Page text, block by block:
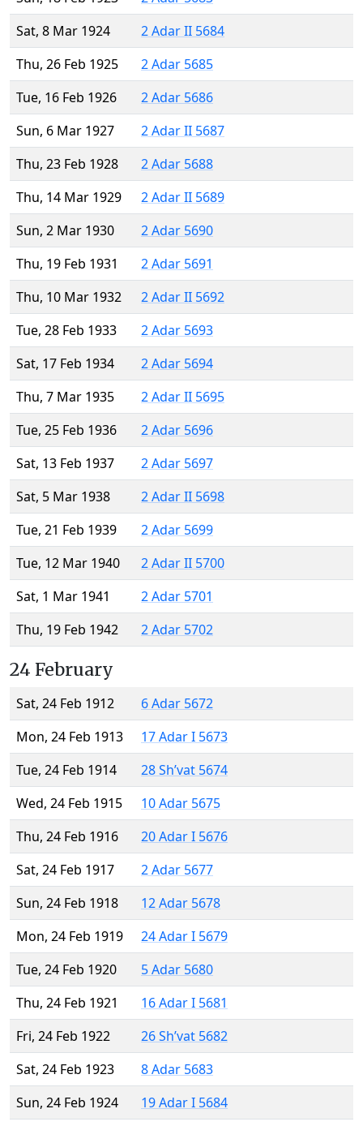
Sat, 8 Mar 1924
2 Adar II 5684
Thu, 26 Feb 1925
2 Adar 5685
Tue, 16 Feb 1926
2 Adar 5686
Sun, 6 Mar 1927
2 Adar II 5687
Thu, 23 Feb 1928
2 Adar 5688
Thu, 14 Mar 1929
2 Adar II 5689
Sun, 2 Mar 1930
2 Adar 5690
Thu, 19 Feb 1931
2 Adar 5691
Thu, 10 Mar 1932
2 Adar II 5692
Tue, 28 Feb 1933
2 Adar 5693
Sat, 17 Feb 1934
2 Adar 5694
Thu, 7 Mar 1935
2 Adar II 5695
Tue, 25 Feb 1936
2 Adar 5696
Sat, 13 Feb 1937
2 Adar 5697
Sat, 5 Mar 1938
2 Adar II 5698
Tue, 21 Feb 1939
2 Adar 5699
Tue, 12 Mar 1940
2 Adar II 5700
Sat, 1 Mar 1941
2 Adar 5701
Thu, 19 Feb 1942
2 Adar 5702
24 February
Sat, 24 Feb 1912
6 Adar 5672
Mon, 24 Feb 1913
17 Adar I 5673
Tue, 24 Feb 1914
28 Sh’vat 5674
Wed, 24 Feb 1915
10 Adar 5675
Thu, 24 Feb 1916
20 Adar I 5676
Sat, 24 Feb 1917
2 Adar 5677
Sun, 24 Feb 1918
12 Adar 5678
Mon, 24 Feb 1919
24 Adar I 5679
Tue, 24 Feb 1920
5 Adar 5680
Thu, 24 Feb 1921
16 Adar I 5681
Fri, 24 Feb 1922
26 Sh’vat 5682
Sat, 24 Feb 1923
8 Adar 5683
Sun, 24 Feb 1924
19 Adar I 5684